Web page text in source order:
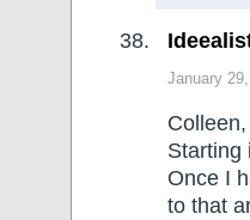
January
Starting
Once I
to that